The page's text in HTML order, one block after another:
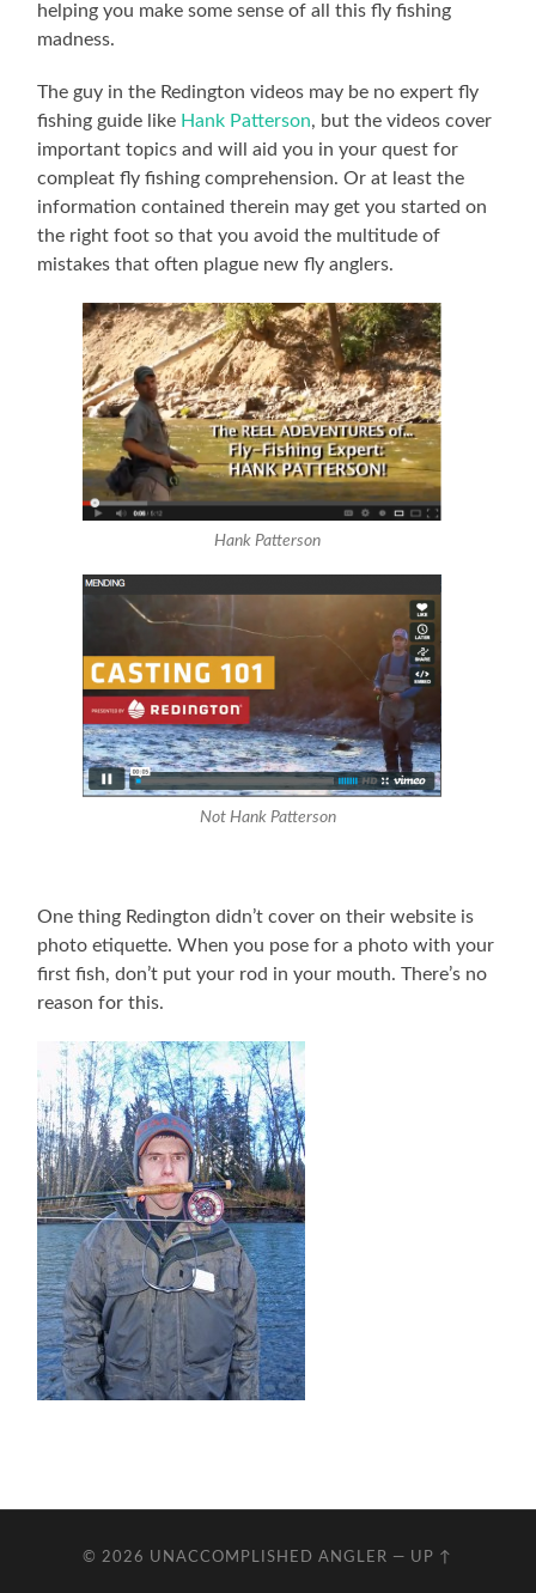
helping you make some sense of all this fly fishing
madness.
The guy in the Redington videos may be no expert fly
fishing guide like Hank Patterson, but the videos cover
important topics and will aid you in your quest for
compleat fly fishing comprehension. Or at least the
information contained therein may get you started on
the right foot so that you avoid the multitude of
mistakes that often plague new fly anglers.
Hank Patterson
Not Hank Patterson
One thing Redington didn’t cover on their website is
photo etiquette. When you pose for a photo with your
first fish, don’t put your rod in your mouth. There’s no
reason for this.
© 2026 UNACCOMPLISHED ANGLER — UP ↑